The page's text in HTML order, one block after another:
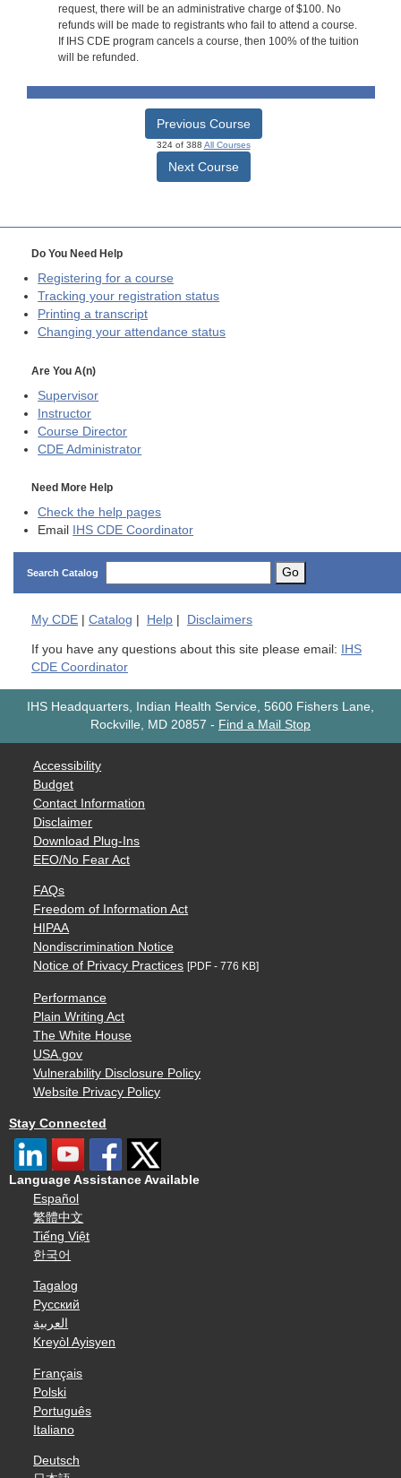
request, there will be an administrative charge of $100. No
refunds will be made to registrants who fail to attend a course.
If IHS CDE program cancels a course, then 100% of the tuition
will be refunded.
Previous Course
324 of 388 All Courses
Next Course
Do You Need Help
Registering for a course
Tracking your registration status
Printing a transcript
Changing your attendance status
Are You A(n)
Supervisor
Instructor
Course Director
CDE Administrator
Need More Help
Check the help pages
Email
IHS CDE Coordinator
Search Catalog Go
My CDE | Catalog | Help | Disclaimers
If you have any questions about this site please email:
IHS
CDE Coordinator
IHS Headquarters, Indian Health Service, 5600 Fishers Lane,
Rockville, MD 20857 - Find a Mail Stop
Accessibility
Budget
Contact Information
Disclaimer
Download Plug-Ins
EEO/No Fear Act
FAQs
Freedom of Information Act
HIPAA
Nondiscrimination Notice
Notice of Privacy Practices [PDF - 776 KB]
Performance
Plain Writing Act
The White House
USA.gov
Vulnerability Disclosure Policy
Website Privacy Policy
Stay Connected
Language Assistance Available
Español
繁體中文
Tiếng Việt
한국어
Tagalog
Русский
العربية
Kreyòl Ayisyen
Français
Polski
Português
Italiano
Deutsch